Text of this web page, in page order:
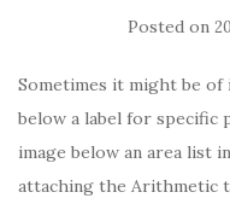
Posted on
Sometimes it might be
below a label for specific
image below an area list
attaching the Arithmetic